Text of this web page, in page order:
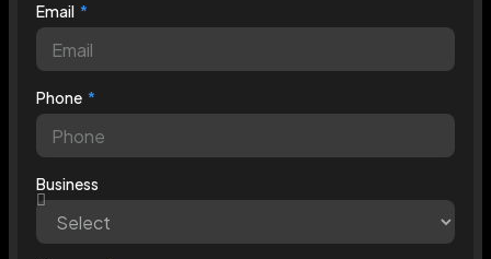
Email
Phone
Business